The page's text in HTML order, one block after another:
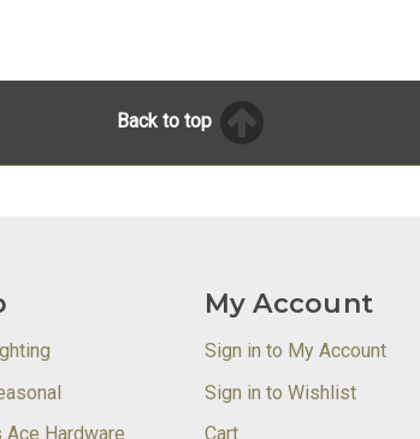
Back to top
Ace Hardware
My Account
Sign in to My Account
Sign in to Wishlist
Cart